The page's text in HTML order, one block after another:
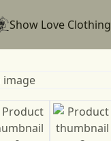
Show Love Clothing